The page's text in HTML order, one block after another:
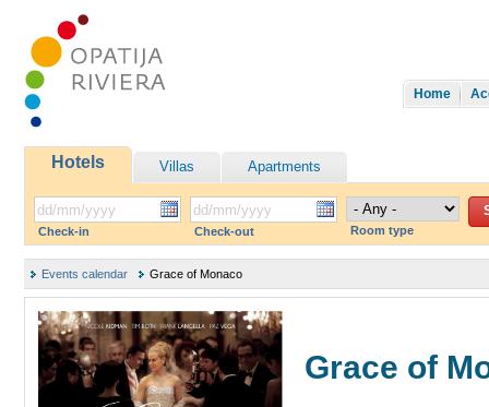
Home
Hotels Villas Apartments
Check-in Check-out Room type
Events calendar Grace of Monaco
Grace of